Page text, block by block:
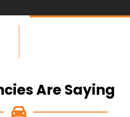
Are Saying